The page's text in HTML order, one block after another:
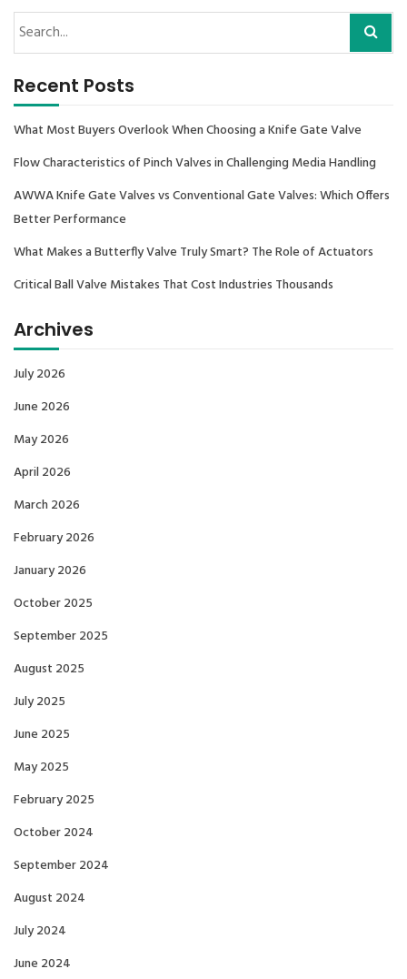
Recent Posts
What Most Buyers Overlook When Choosing a Knife Gate Valve
Flow Characteristics of Pinch Valves in Challenging Media Handling
AWWA Knife Gate Valves vs Conventional Gate Valves: Which Offers
Better Performance
What Makes a Butterfly Valve Truly Smart? The Role of Actuators
Critical Ball Valve Mistakes That Cost Industries Thousands
Archives
July 2026
June 2026
May 2026
April 2026
March 2026
February 2026
January 2026
October 2025
September 2025
August 2025
July 2025
June 2025
May 2025
February 2025
October 2024
September 2024
August 2024
July 2024
June 2024